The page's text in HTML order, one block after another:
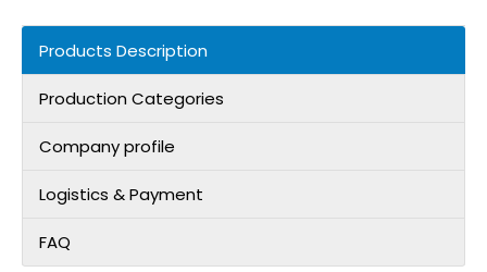
Products Description
Production Categories
Company profile
Logistics & Payment
FAQ